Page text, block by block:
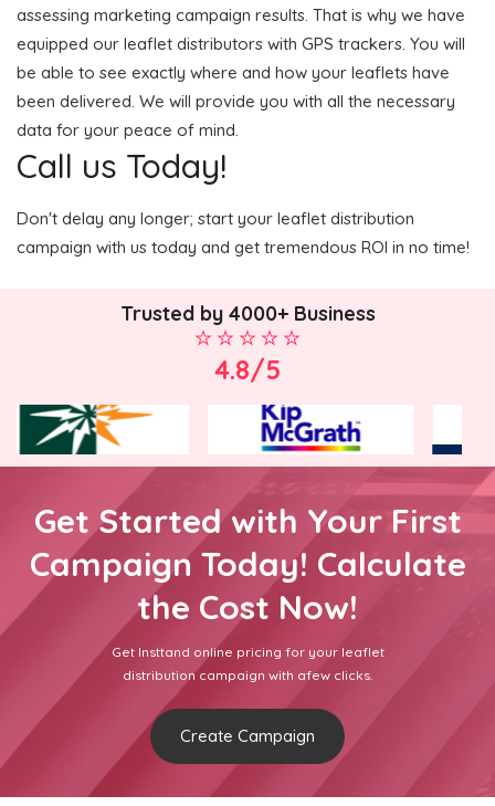
assessing marketing campaign results. That is why we have
equipped our leaflet distributors with GPS trackers. You will
be able to see exactly where and how your leaflets have
been delivered. We will provide you with all the necessary
data for your peace of mind.
Call us Today!
Don't delay any longer; start your leaflet distribution
campaign with us today and get tremendous ROI in no time!
Trusted by 4000+ Business
4.8/5
Get Started with Your First
Campaign Today! Calculate
the Cost Now!
Get Insttand online pricing for your leaflet
distribution campaign with afew clicks.
Create Campaign